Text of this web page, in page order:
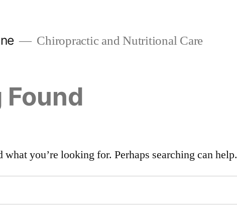
Chiropractic and Nutritional Care
what you’re looking for. Perhaps searching can help.